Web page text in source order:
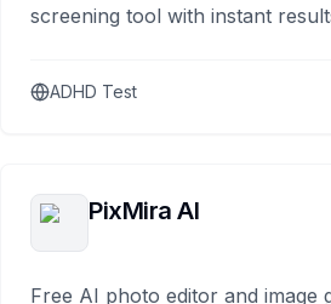
screening tool with instant
ADHD Test
PixMira AI
Free AI photo editor and image